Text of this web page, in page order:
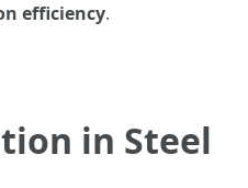
efficiency.
in Steel